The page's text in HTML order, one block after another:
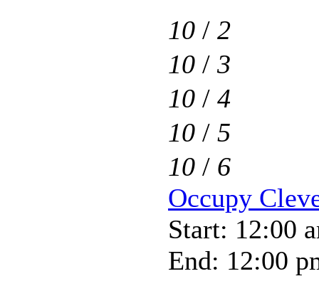
10 / 2
10 / 3
10 / 4
10 / 5
10 / 6
Occupy
Start: 12:00
End: 12:00